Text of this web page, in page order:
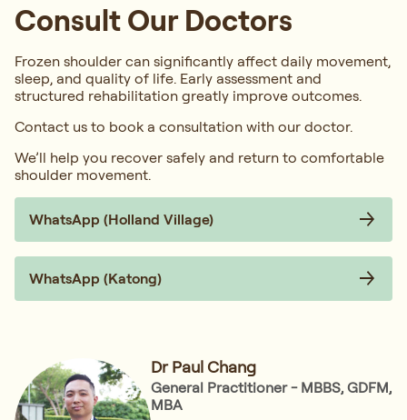
Consult Our Doctors
Frozen shoulder can significantly affect daily movement,
sleep, and quality of life. Early assessment and
structured rehabilitation greatly improve outcomes.
Contact us to book a consultation with our doctor.
We’ll help you recover safely and return to comfortable
shoulder movement.
WhatsApp (Holland Village)
WhatsApp (Katong)
Dr Paul Chang
General Practitioner - MBBS, GDFM,
MBA